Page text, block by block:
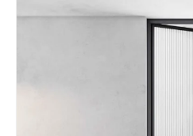
Skip to product information